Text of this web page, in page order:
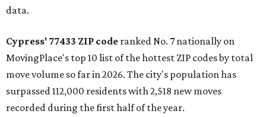
data.
Cypress' 77433 ZIP code ranked No. 7 nationally on
MovingPlace's top 10 list of the hottest ZIP codes by total
move volume so far in 2026. The city's population has
surpassed 112,000 residents with 2,518 new moves
recorded during the first half of the year.